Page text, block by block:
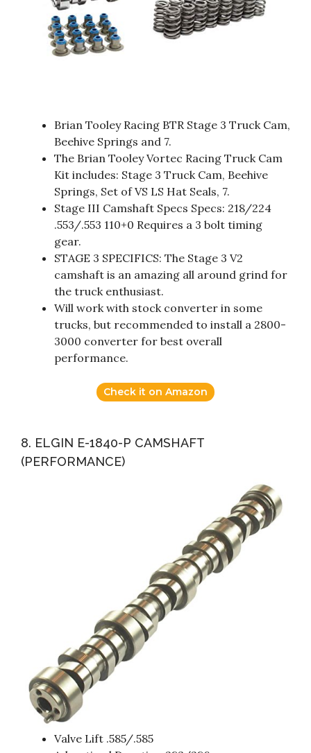
Brian Tooley Racing BTR Stage 3 Truck Cam,
Beehive Springs and 7.
The Brian Tooley Vortec Racing Truck Cam
Kit includes: Stage 3 Truck Cam, Beehive
Springs, Set of VS LS Hat Seals, 7.
Stage III Camshaft Specs Specs: 218/224
.553/.553 110+0 Requires a 3 bolt timing
gear.
STAGE 3 SPECIFICS: The Stage 3 V2
camshaft is an amazing all around grind for
the truck enthusiast.
Will work with stock converter in some
trucks, but recommended to install a 2800-
3000 converter for best overall
performance.
Check it on Amazon
8. ELGIN E-1840-P CAMSHAFT
(PERFORMANCE)
Valve Lift .585/.585